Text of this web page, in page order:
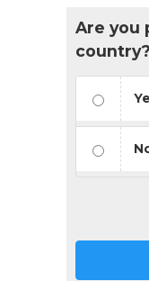
Are you
country?